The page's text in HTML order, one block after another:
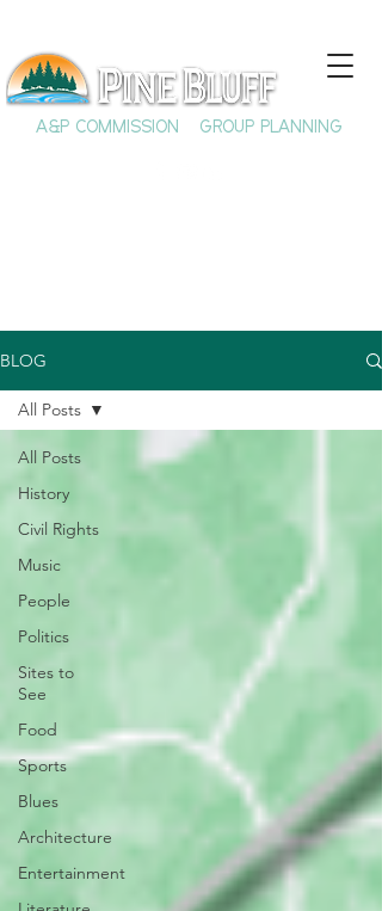
A&P COMMISSION GROUP PLANNING
BLOG
All Posts
History
Civil Rights
Music
People
Politics
Sites to
See
Food
Sports
Blues
Architecture
Entertainment
All Posts